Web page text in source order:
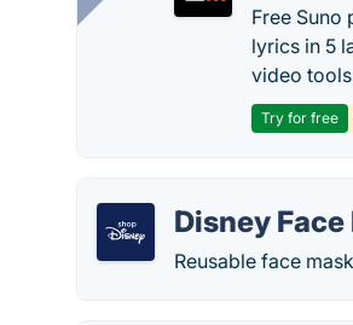
Free Suno
lyrics in 5
video
Try for free
Disney
Reusable face